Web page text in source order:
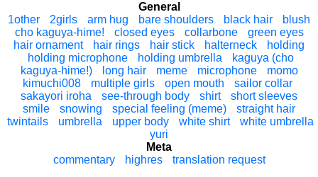
General
1other
2girls arm hug bare shoulders black hair
blush
cho kaguya-hime!
closed eyes collarbone
green eyes
hair ornament
hair rings hair stick halterneck
holding
holding microphone
holding umbrella
kaguya (cho
kaguya-hime!)
long hair meme microphone
momo
kimuchi008
multiple girls open mouth
sailor collar
sakayori iroha
see-through body shirt
short sleeves
smile
snowing special feeling (meme)
straight hair
twintails
umbrella upper body white shirt
white umbrella
yuri
Meta
commentary
highres translation request